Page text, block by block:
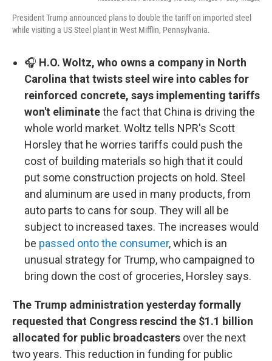
President Trump announced plans to double the tariff on imported steel
while visiting a US Steel plant in West Mifflin, Pennsylvania.
🎧 H.O. Woltz, who owns a company in North
Carolina that twists steel wire into cables for
reinforced concrete, says implementing tariffs
won't eliminatethe fact that China is driving the
whole world market. Woltz tells NPR's Scott
Horsley that he worries tariffs could push the
cost of building materials so high that it could
put some construction projects on hold. Steel
and aluminum are used in many products, from
auto parts to cans for soup. They will all be
subject to increased taxes. The increases would
be passed onto the consumer, which is an
unusual strategy for Trump, who campaigned to
bring down the cost of groceries, Horsley says.
The Trump administration yesterday formally
requested that Congress rescind the $1.1 billion
allocated for public broadcasters over the next
two years. This reduction in funding for public